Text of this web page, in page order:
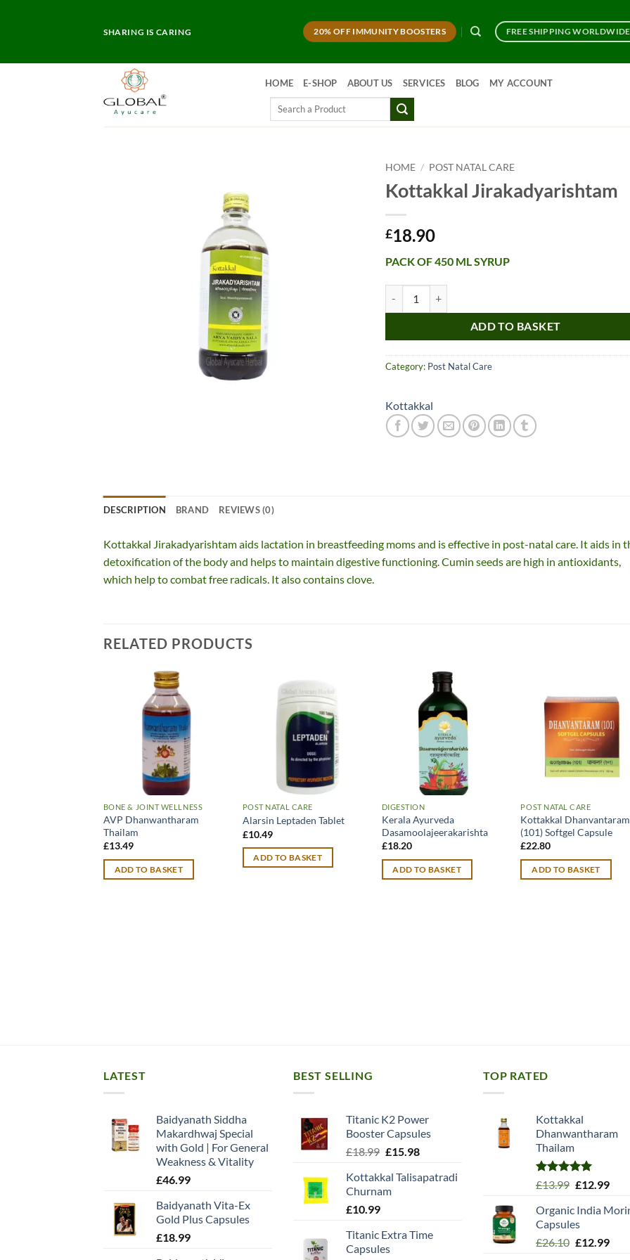
SHARING IS CARING 20% OFF IMMUNITY BOOSTERS FREE SHIPPING WORLDWIDE
HOME E-SHOP ABOUT US SERVICES BLOG MY ACCOUNT
Search
considerate and
communicative seller.
Perfect! Thank you :).
Read more
HOME / POST NATAL CARE
Kottakkal Jirakadyarishtam
£18.90
PACK OF 450 ML SYRUP
ADD TO BASKET
Category: Post Natal Care
Kottakkal
DESCRIPTION BRAND REVIEWS (0)
Kottakkal Jirakadyarishtam aids lactation in breastfeeding moms and is effective in post-natal care. It aids in
detoxification of the body and helps to maintain digestive functioning. Cumin seeds are high in antioxidants,
which help to combat free radicals. It also contains clove.
RELATED PRODUCTS
BONE & JOINT WELLNESS
AVP Dhanwantharam
Thailam
£13.49
ADD TO BASKET
POST NATAL CARE
Alarsin Leptaden Tablet
£10.49
ADD TO BASKET
DIGESTION
Kerala Ayurveda
Dasamoolajeerakarishta
£18.20
ADD TO BASKET
POST NATAL CARE
Kottakkal Dhanvantaram
(101) Softgel Capsule
£22.80
ADD TO BASKET
LATEST
Baidyanath Siddha
Makardhwaj Special
with Gold | For General
Weakness & Vitality
£46.99
Baidyanath Vita-Ex
Gold Plus Capsules
£18.99
BEST SELLING
Titanic K2 Power
Booster Capsules
£18.99 Original
was:
£18.99.
£15.98Current
is:
Kottakkal Talisapatradi
Churnam
£10.99
Titanic Extra Time
Capsules
TOP RATED
Kottakkal
Dhanwantharam
Thailam
Rated5.00
£13.99 Original
was:
£13.99.
£12.99
is:
Organic India
Capsules
£26.10 Original
£12.99